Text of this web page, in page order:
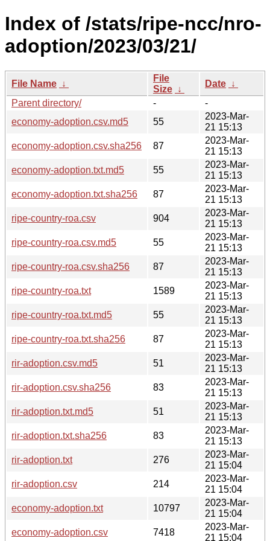
Index of /stats/ripe-ncc/nro-
adoption/2023/03/21/
File Name ↓
File
Size ↓
Date ↓
Parent directory/
-
-
economy-adoption.csv.md5
55
2023-Mar-
21 15:13
economy-adoption.csv.sha256
87
2023-Mar-
21 15:13
economy-adoption.txt.md5
55
2023-Mar-
21 15:13
economy-adoption.txt.sha256
87
2023-Mar-
21 15:13
ripe-country-roa.csv
904
2023-Mar-
21 15:13
ripe-country-roa.csv.md5
55
2023-Mar-
21 15:13
ripe-country-roa.csv.sha256
87
2023-Mar-
21 15:13
ripe-country-roa.txt
1589
2023-Mar-
21 15:13
ripe-country-roa.txt.md5
55
2023-Mar-
21 15:13
ripe-country-roa.txt.sha256
87
2023-Mar-
21 15:13
rir-adoption.csv.md5
51
2023-Mar-
21 15:13
rir-adoption.csv.sha256
83
2023-Mar-
21 15:13
rir-adoption.txt.md5
51
2023-Mar-
21 15:13
rir-adoption.txt.sha256
83
2023-Mar-
21 15:13
rir-adoption.txt
276
2023-Mar-
21 15:04
rir-adoption.csv
214
2023-Mar-
21 15:04
economy-adoption.txt
10797
2023-Mar-
21 15:04
economy-adoption.csv
7418
2023-Mar-
21 15:04